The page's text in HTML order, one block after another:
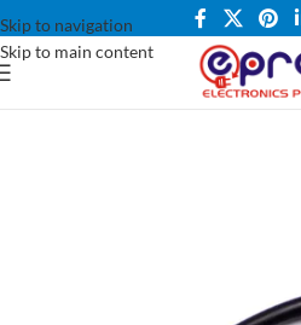
Skip to navigation
Skip to main content